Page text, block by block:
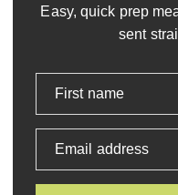
Easy, quick prep
sent
First name
Email address